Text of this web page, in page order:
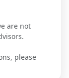
are not
please